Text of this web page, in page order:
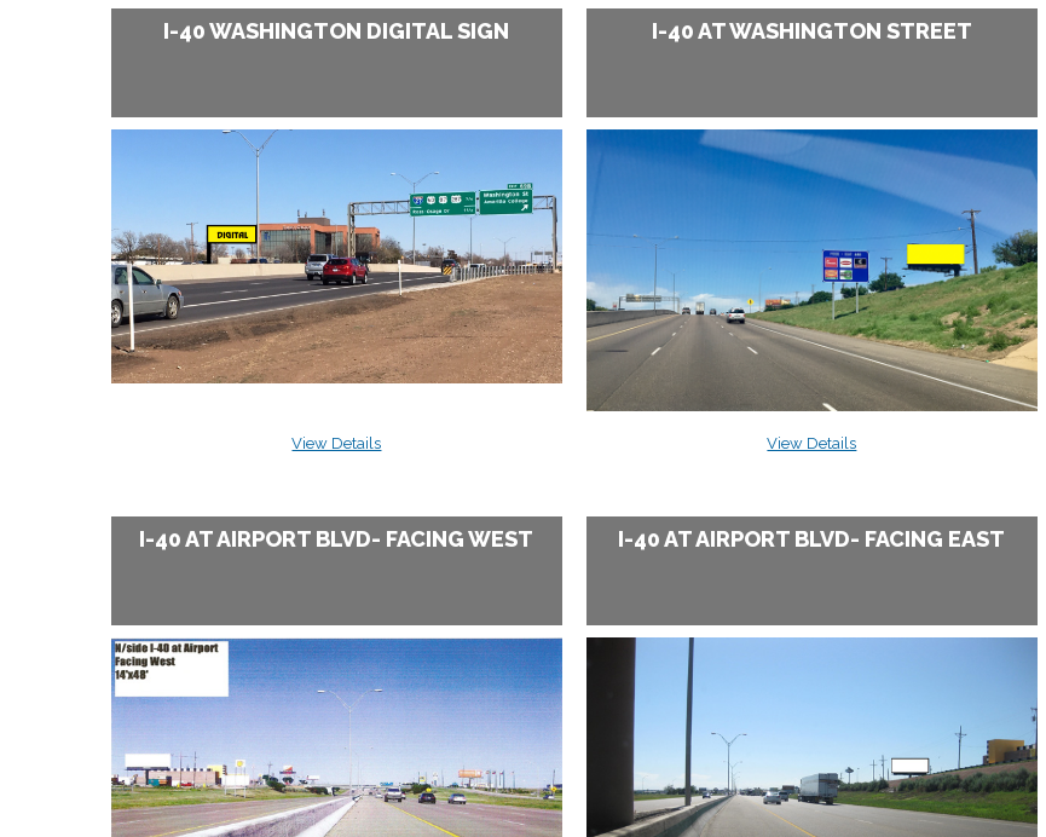
I-40 WASHINGTON DIGITAL SIGN
View Details
I-40 AT WASHINGTON STREET
View Details
I-40 AT AIRPORT BLVD- FACING WEST I-40 AT AIRPORT BLVD- FACING EAST
Pages